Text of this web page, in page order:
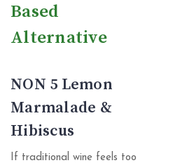
Based
Alternative
NON 5 Lemon
Marmalade &
Hibiscus
If traditional wine feels too